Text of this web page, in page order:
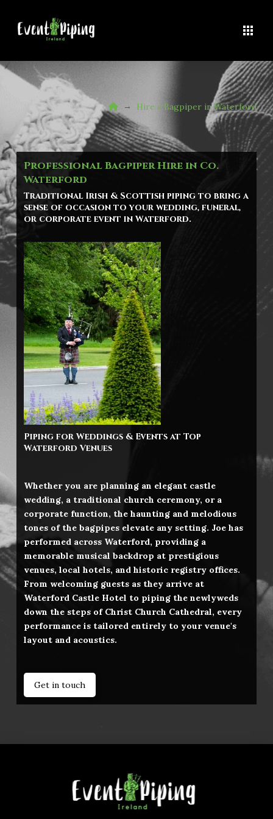
Home
→ Hire a Bagpiper in Waterford
Professional Bagpiper Hire in Co.
Waterford
Traditional Irish & Scottish piping to bring a
sense of occasion to your wedding, funeral,
or corporate event in Waterford.
Piping for Weddings & Events at Top
Waterford Venues
Whether you are planning an elegant castle
wedding, a traditional church ceremony, or a
corporate function, the haunting and melodious
tones of the bagpipes elevate any setting. Joe has
performed across Waterford, providing a
memorable musical backdrop at prestigious
venues, local hotels, and historic registry offices.
From welcoming guests as they arrive at
Waterford Castle Hotel to piping the newlyweds
down the steps of Christ Church Cathedral, every
performance is tailored entirely to your venue's
layout and acoustics.
Get in touch